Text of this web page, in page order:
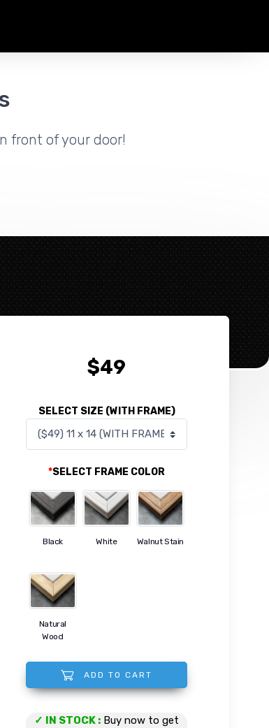
front of your door!
✓ IN STOCK : Buy now to get
Shelby Cobra quantity
ADD TO CART
SELECT SIZE (WITH FRAME)
*SELECT FRAME COLOR
Black White Walnut Stain
Natural
Wood
$49